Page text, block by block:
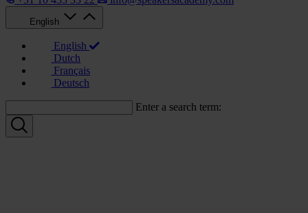
English
English
Dutch
Français
Deutsch
Enter a search term: